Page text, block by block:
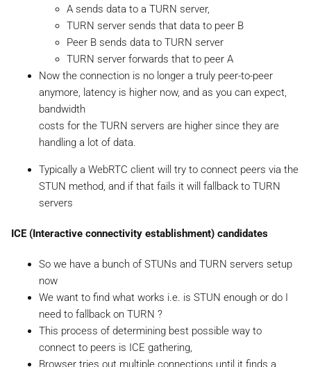
A sends data to a TURN server,
TURN server sends that data to peer B
Peer B sends data to TURN server
TURN server forwards that to peer A
Now the connection is no longer a truly peer-to-peer
anymore, latency is higher now, and as you can expect,
bandwidth
costs for the TURN servers are higher since they are
handling a lot of data.
Typically a WebRTC client will try to connect peers via the
STUN method, and if that fails it will fallback to TURN
servers
ICE (Interactive connectivity establishment) candidates
So we have a bunch of STUNs and TURN servers setup
now
We want to find what works i.e. is STUN enough or do I
need to fallback on TURN ?
This process of determining best possible way to
connect to peers is ICE gathering,
Browser tries out multiple connections until it finds a